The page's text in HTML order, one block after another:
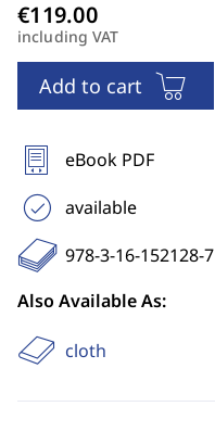
including VAT
Add to cart
eBook PDF
available
978-3-16-152128-7
Also Available As:
cloth